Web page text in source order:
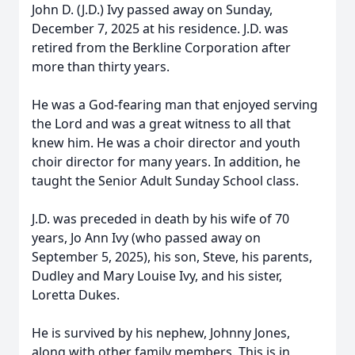
John D. (J.D.) Ivy passed away on Sunday,
December 7, 2025 at his residence. J.D. was
retired from the Berkline Corporation after
more than thirty years.
He was a God-fearing man that enjoyed serving
the Lord and was a great witness to all that
knew him. He was a choir director and youth
choir director for many years. In addition, he
taught the Senior Adult Sunday School class.
J.D. was preceded in death by his wife of 70
years, Jo Ann Ivy (who passed away on
September 5, 2025), his son, Steve, his parents,
Dudley and Mary Louise Ivy, and his sister,
Loretta Dukes.
He is survived by his nephew, Johnny Jones,